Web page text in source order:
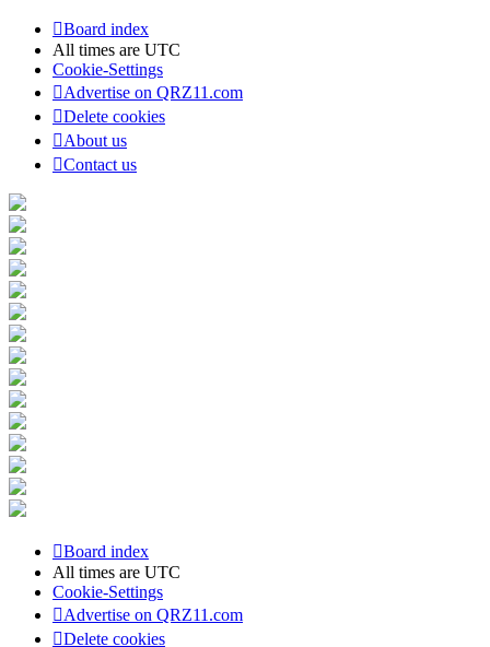
Board index
All times are UTC
Cookie-Settings
Advertise on QRZ11.com
Delete cookies
About us
Contact us
Board index
All times are UTC
Cookie-Settings
Advertise on QRZ11.com
Delete cookies